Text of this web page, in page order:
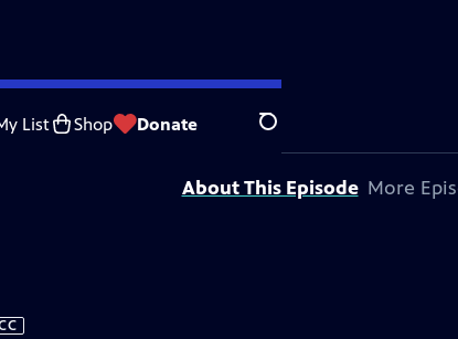
List Shop Donate Search
Closed Captioning Feedback
by your local public television station.
About This Episode More